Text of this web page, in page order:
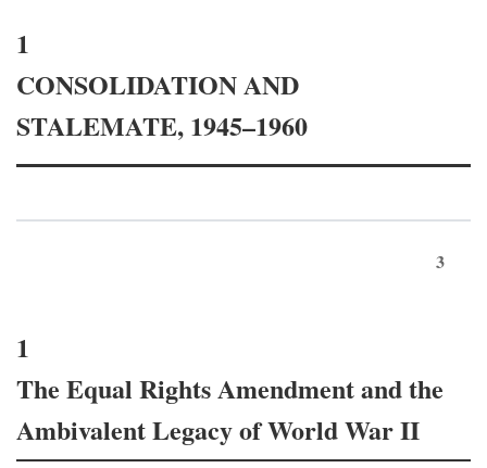
1
CONSOLIDATION AND
STALEMATE, 1945–1960
3
1
The Equal Rights Amendment and the
Ambivalent Legacy of World War II